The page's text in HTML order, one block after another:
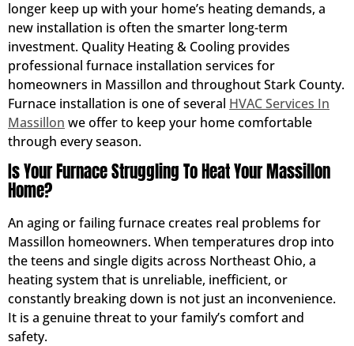
longer keep up with your home’s heating demands, a
new installation is often the smarter long-term
investment. Quality Heating & Cooling provides
professional furnace installation services for
homeowners in Massillon and throughout Stark County.
Furnace installation is one of several HVAC Services In
Massillon we offer to keep your home comfortable
through every season.
Is Your Furnace Struggling To Heat Your Massillon
Home?
An aging or failing furnace creates real problems for
Massillon homeowners. When temperatures drop into
the teens and single digits across Northeast Ohio, a
heating system that is unreliable, inefficient, or
constantly breaking down is not just an inconvenience.
It is a genuine threat to your family’s comfort and
safety.